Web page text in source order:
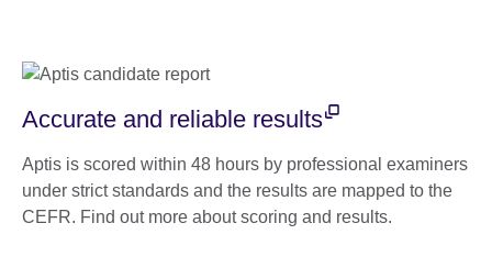
Accurate and reliable results
Aptis is scored within 48 hours by professional examiners
under strict standards and the results are mapped to the
CEFR. Find out more about scoring and results.